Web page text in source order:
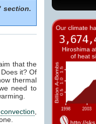
section.
that the
it? Of
thermal
need to
convection